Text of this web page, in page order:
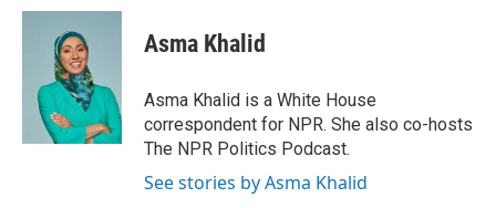
Asma Khalid
Asma Khalid is a White House
correspondent for NPR. She also co-hosts
The NPR Politics Podcast.
See stories by Asma Khalid